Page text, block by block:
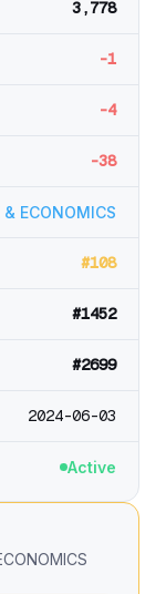
3,778
-1
-4
-38
& ECONOMICS
#108
#1452
#2699
2024-06-03
Active